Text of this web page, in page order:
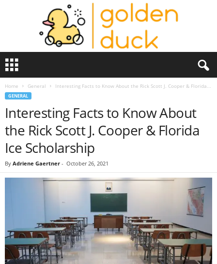
l
Home General Interesting Facts to Know About the Rick Scott J. Cooper & Florida...
GENERAL
Interesting Facts to Know About
the Rick Scott J. Cooper & Florida
Ice Scholarship
By Adriene Gaertner - October 26, 2021